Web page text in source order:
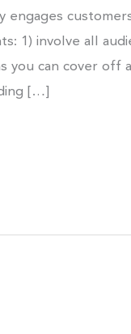
engages
1) involve all
you can cover off
[…]